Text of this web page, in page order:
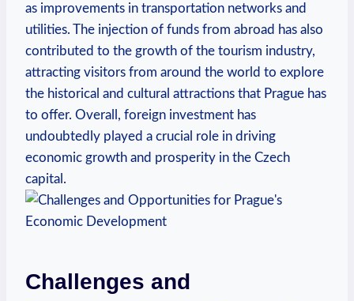
as improvements⁤ in transportation networks ⁤and
utilities. The injection of funds from abroad has also
contributed to ‌the growth of the tourism industry,
attracting visitors ⁤from around the world‌ to explore‍
the historical ‍and cultural attractions that‍ Prague has
to offer. Overall, foreign investment has​
undoubtedly played⁣ a crucial role in driving
economic growth⁢ and prosperity in the Czech
capital.
Challenges and